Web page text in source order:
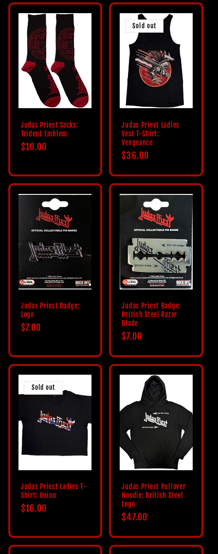
Judas Priest Socks:
Trident Emblem
Regular
$10.00
Sold out
Judas Priest Ladies
Vest T-Shirt:
Vengeance
Regular
$36.00
Judas Priest Badge:
Logo
Regular
$7.00
Judas Priest Badge:
British Steel Razor
Blade
Regular
$7.00
Sold out
Judas Priest Ladies T-
Shirt: Union
Regular
$16.00
Judas Priest Pullover
Hoodie: British Steel
Logo
Regular
$47.00